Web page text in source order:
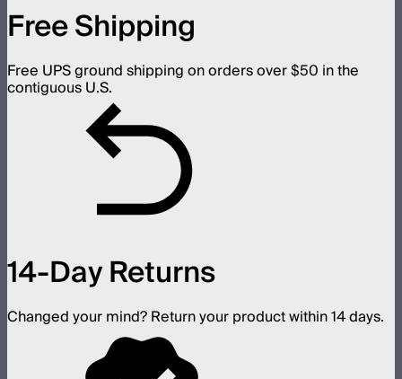
Free Shipping
Free UPS ground shipping on orders over $50 in the
contiguous U.S.
14-Day Returns
Changed your mind? Return your product within 14 days.